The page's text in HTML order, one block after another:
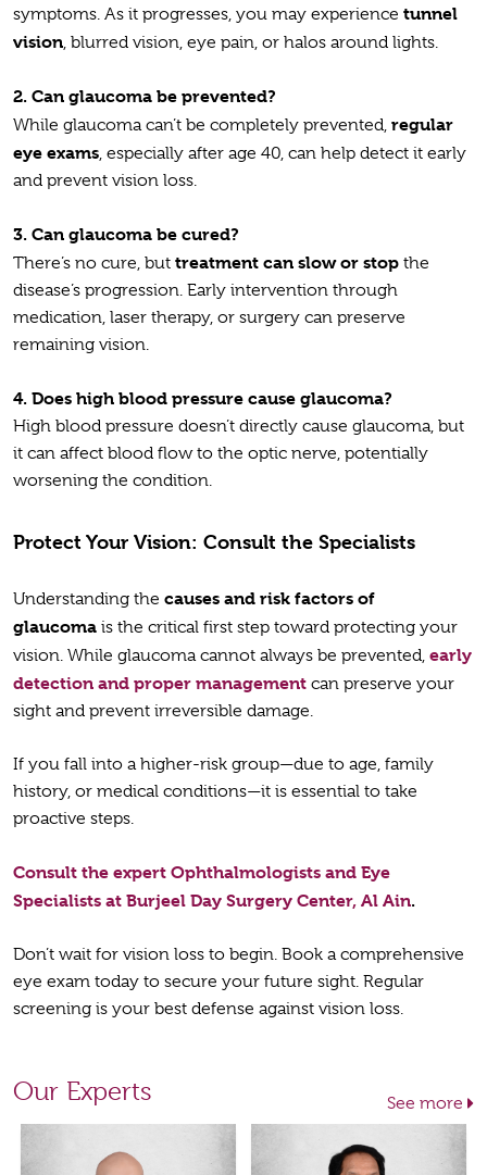
symptoms. As it progresses, you may experience tunnel
vision, blurred vision, eye pain, or halos around lights.
2. Can glaucoma be prevented?
While glaucoma can’t be completely prevented, regular
eye exams, especially after age 40, can help detect it early
and prevent vision loss.
3. Can glaucoma be cured?
There’s no cure, but treatment can slow or stop the
disease’s progression. Early intervention through
medication, laser therapy, or surgery can preserve
remaining vision.
4. Does high blood pressure cause glaucoma?
High blood pressure doesn’t directly cause glaucoma, but
it can affect blood flow to the optic nerve, potentially
worsening the condition.
Protect Your Vision: Consult the Specialists
Understanding the causes and risk factors of
glaucoma is the critical first step toward protecting your
vision. While glaucoma cannot always be prevented, early
detection and proper management can preserve your
sight and prevent irreversible damage.
If you fall into a higher-risk group—due to age, family
history, or medical conditions—it is essential to take
proactive steps.
Consult the expert Ophthalmologists and Eye
Specialists at Burjeel Day Surgery Center, Al Ain.
Don’t wait for vision loss to begin. Book a comprehensive
eye exam today to secure your future sight. Regular
screening is your best defense against vision loss.
Our Experts See more